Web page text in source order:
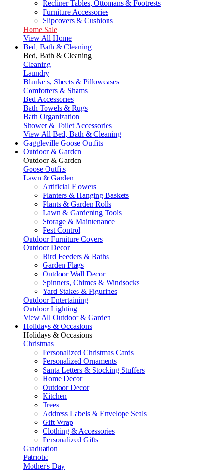
Recliner Tables, Ottomans & Footrests
Furniture Accessories
Slipcovers & Cushions
Home Sale
View All Home
Bed, Bath & Cleaning
Bed, Bath & Cleaning
Cleaning
Laundry
Blankets, Sheets & Pillowcases
Comforters & Shams
Bed Accessories
Bath Towels & Rugs
Bath Organization
Shower & Toilet Accessories
View All Bed, Bath & Cleaning
Gaggleville Goose Outfits
Outdoor & Garden
Outdoor & Garden
Goose Outfits
Lawn & Garden
Artificial Flowers
Planters & Hanging Baskets
Plants & Garden Rolls
Lawn & Gardening Tools
Storage & Maintenance
Pest Control
Outdoor Furniture Covers
Outdoor Decor
Bird Feeders & Baths
Garden Flags
Outdoor Wall Decor
Spinners, Chimes & Windsocks
Yard Stakes & Figurines
Outdoor Entertaining
Outdoor Lighting
View All Outdoor & Garden
Holidays & Occasions
Holidays & Occasions
Christmas
Personalized Christmas Cards
Personalized Ornaments
Santa Letters & Stocking Stuffers
Home Decor
Outdoor Decor
Kitchen
Trees
Address Labels & Envelope Seals
Gift Wrap
Clothing & Accessories
Personalized Gifts
Graduation
Patriotic
Mother's Day